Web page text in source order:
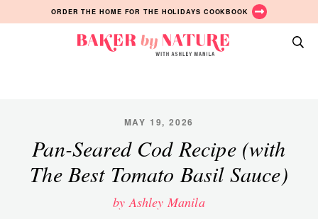
to
to
to
ORDER THE HOME FOR THE HOLIDAYS COOKBOOK
Manila
MAY 19, 2026
Pan-Seared Cod Recipe (with
The Best Tomato Basil Sauce)
by Ashley Manila